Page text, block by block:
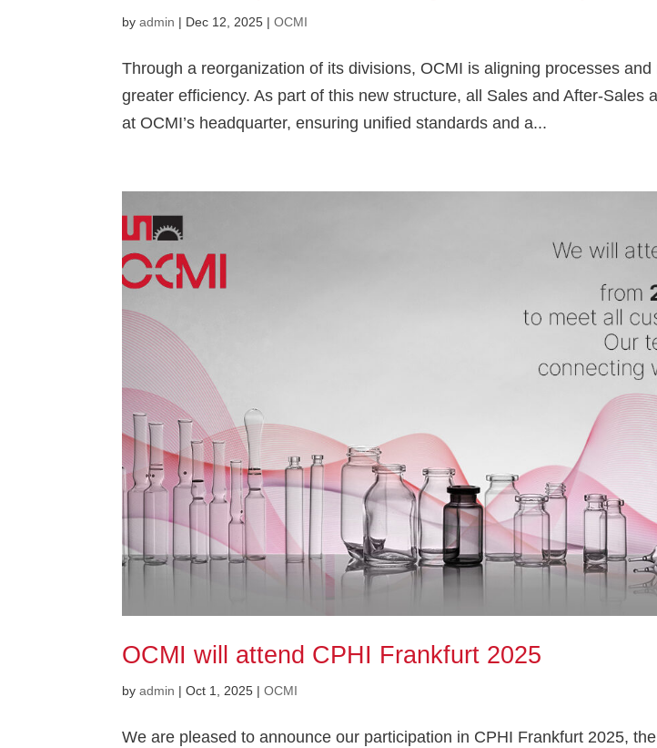
byadmin | Dec 12, 2025 |OCMI
Through a reorganization of its divisions, OCMI is aligning processes
greater efficiency. As part of this new structure, all Sales and After-Sales
at OCMI’s headquarter, ensuring unified standards and a...
OCMI will attend CPHI Frankfurt 2025
byadmin |Oct 1, 2025 |OCMI
We are pleased to announce our participation in CPHI Frankfurt 2025,